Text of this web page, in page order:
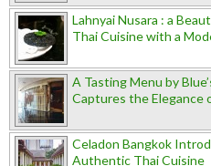
Lahnyai Nusara : a
Thai Cuisine with a
A Tasting Menu by
Captures the Elegance
Celadon Bangkok
Authentic Thai Cuisine